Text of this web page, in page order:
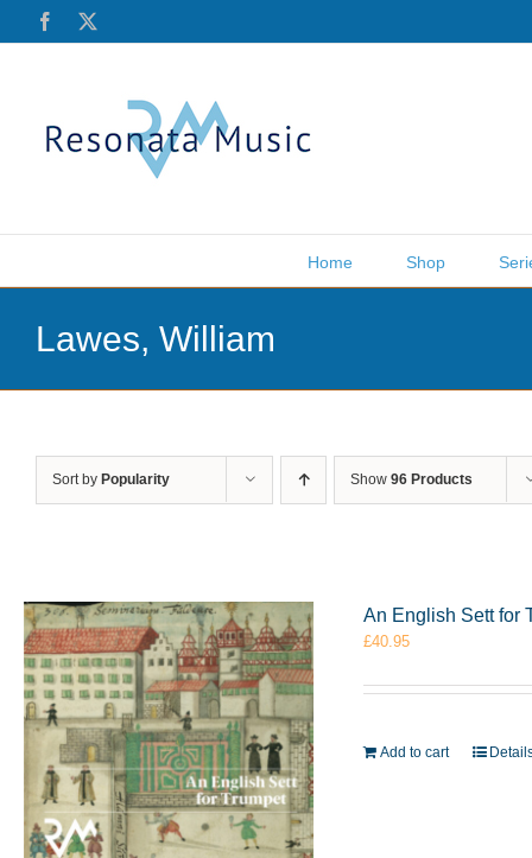
Facebook
Home Shop
Lawes, William
Sort by Popularity Show 96 Products
An English Sett for
£40.95
Add to cart